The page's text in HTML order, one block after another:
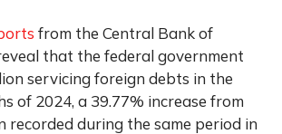
from the Central Bank of
that the federal government
servicing foreign debts in the
of 2024, a 39.77% increase from
recorded during the same period in